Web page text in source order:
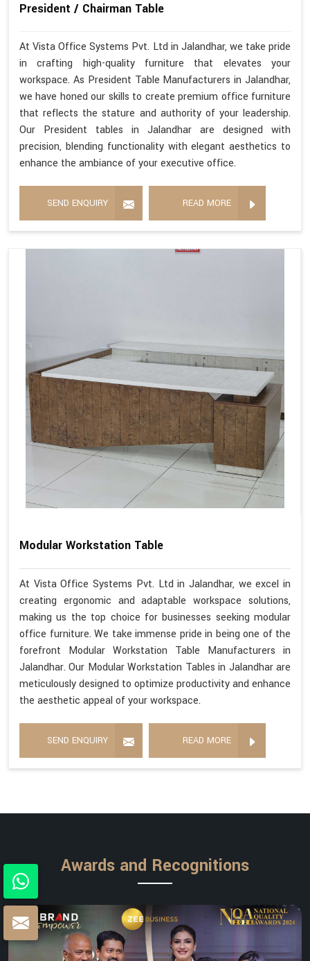
President / Chairman Table
At Vista Office Systems Pvt. Ltd in Jalandhar, we take pride
in crafting high-quality furniture that elevates your
workspace. As President Table Manufacturers in Jalandhar,
we have honed our skills to create premium office furniture
that reflects the stature and authority of your leadership.
Our President tables in Jalandhar are designed with
precision, blending functionality with elegant aesthetics to
enhance the ambiance of your executive office.
SEND ENQUIRY READ MORE
Modular Workstation Table
At Vista Office Systems Pvt. Ltd in Jalandhar, we excel in
creating ergonomic and adaptable workspace solutions,
making us the top choice for businesses seeking modular
office furniture. We take immense pride in being one of the
forefront Modular Workstation Table Manufacturers in
Jalandhar. Our Modular Workstation Tables in Jalandhar are
meticulously designed to optimize productivity and enhance
the aesthetic appeal of your workspace.
SEND ENQUIRY READ MORE
Awards and Recognitions